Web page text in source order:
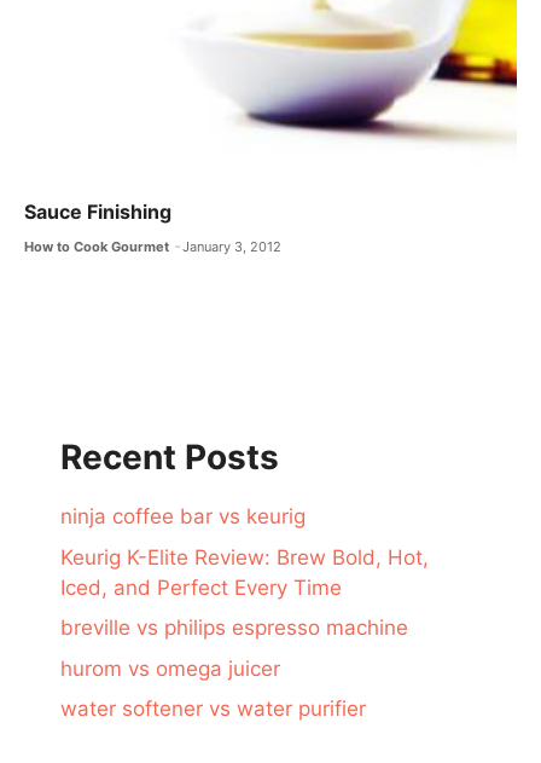
Sauce Finishing
How to Cook Gourmet January 3, 2012
Recent Posts
ninja coffee bar vs keurig
Keurig K-Elite Review: Brew Bold, Hot,
Iced, and Perfect Every Time
breville vs philips espresso machine
hurom vs omega juicer
water softener vs water purifier